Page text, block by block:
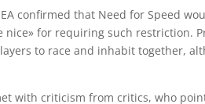
EA confirmed that Need for Speed
nice» for requiring such restriction.
to race and inhabit together,
with criticism from critics, who